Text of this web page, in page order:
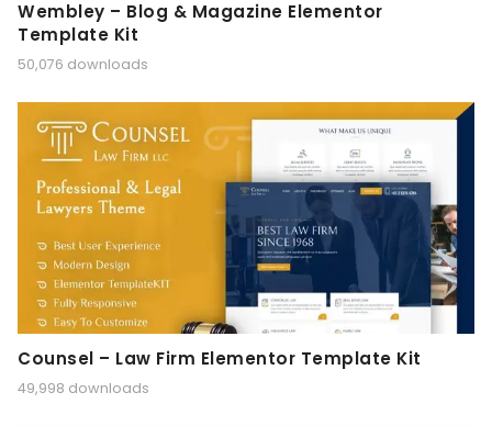
Wembley – Blog & Magazine Elementor
Template Kit
50,076 downloads
Counsel – Law Firm Elementor Template Kit
49,998 downloads